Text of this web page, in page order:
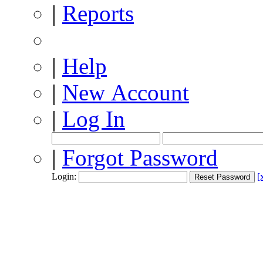
| Reports
| Help
| New Account
| Log In
| Forgot Password
Login: